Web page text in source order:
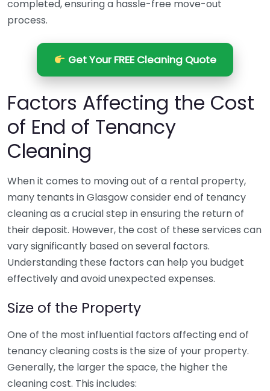
completed, ensuring a hassle-free move-out
process.
Get Your FREE Cleaning Quote
Factors Affecting the Cost
of End of Tenancy
Cleaning
When it comes to moving out of a rental property,
many tenants in Glasgow consider end of tenancy
cleaning as a crucial step in ensuring the return of
their deposit. However, the cost of these services can
vary significantly based on several factors.
Understanding these factors can help you budget
effectively and avoid unexpected expenses.
Size of the Property
One of the most influential factors affecting end of
tenancy cleaning costs is the size of your property.
Generally, the larger the space, the higher the
cleaning cost. This includes: